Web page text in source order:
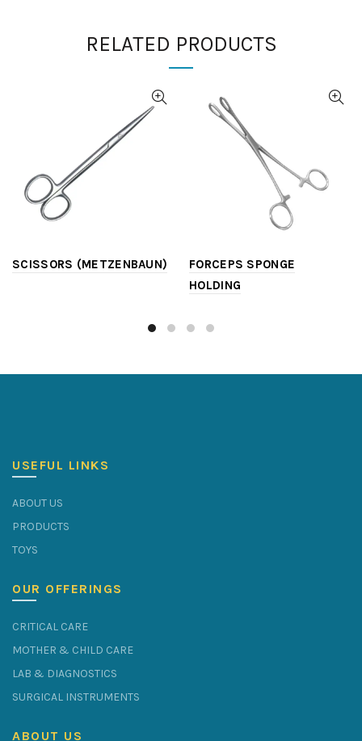
RELATED PRODUCTS
SCISSORS (METZENBAUN)
FORCEPS SPONGE
HOLDING
USEFUL LINKS
ABOUT US
PRODUCTS
TOYS
OUR OFFERINGS
CRITICAL CARE
MOTHER & CHILD CARE
LAB & DIAGNOSTICS
SURGICAL INSTRUMENTS
ABOUT US